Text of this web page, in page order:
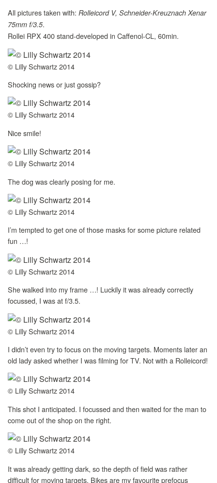
All pictures taken with: Rolleicord V, Schneider-Kreuznach Xenar
75mm f/3.5.
Rollei RPX 400 stand-developed in Caffenol-CL, 60min.
© Lilly Schwartz 2014
Shocking news or just gossip?
© Lilly Schwartz 2014
Nice smile!
© Lilly Schwartz 2014
The dog was clearly posing for me.
© Lilly Schwartz 2014
I’m tempted to get one of those masks for some picture related
fun …!
© Lilly Schwartz 2014
She walked into my frame …! Luckily it was already correctly
focussed, I was at f/3.5.
© Lilly Schwartz 2014
I didn’t even try to focus on the moving targets. Moments later an
old lady asked whether I was filming for TV. Not with a Rolleicord!
© Lilly Schwartz 2014
This shot I anticipated. I focussed and then waited for the man to
come out of the shop on the right.
© Lilly Schwartz 2014
It was already getting dark, so the depth of field was rather
difficult for moving targets. Bikes are my favourite prefocus